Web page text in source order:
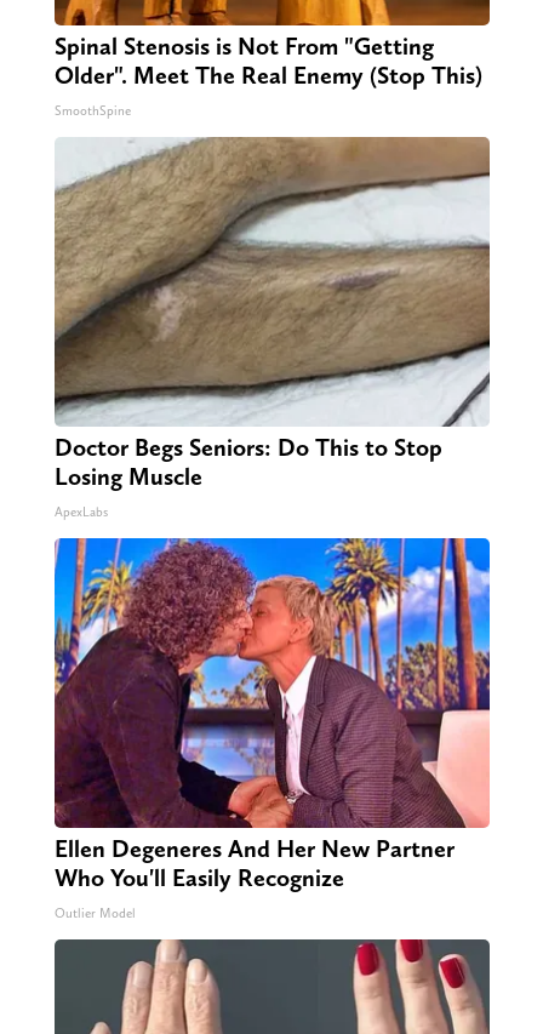
Spinal Stenosis is Not From "Getting
Older". Meet The Real Enemy (Stop This)
SmoothSpine
Doctor Begs Seniors: Do This to Stop
Losing Muscle
ApexLabs
Ellen Degeneres And Her New Partner
Who You'll Easily Recognize
Outlier Model